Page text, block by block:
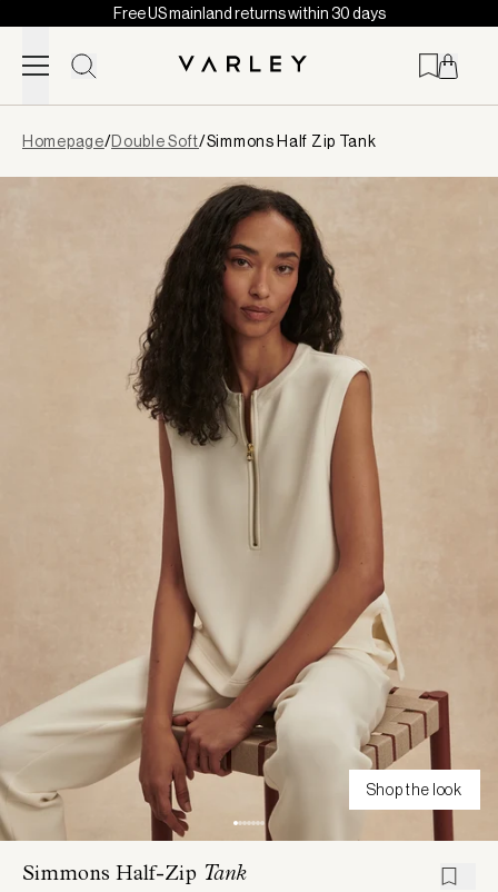
Skip to content
Free US mainland returns within 30 days
loaded
Homepage/Double Soft/Simmons Half Zip Tank
Shop the look
Simmons Half-Zip Tank